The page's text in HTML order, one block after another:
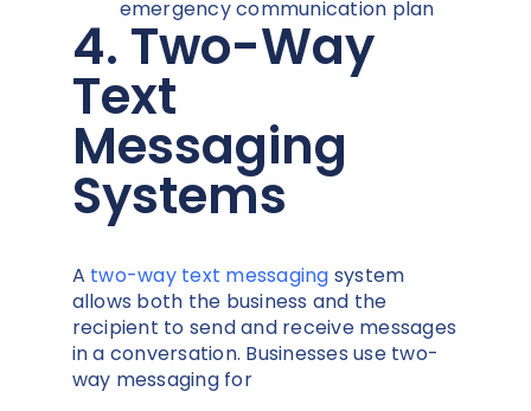
emergency communication plan
4. Two-Way
Text
Messaging
Systems
A two-way text messaging system
allows both the business and the
recipient to send and receive messages
in a conversation. Businesses use two-
way messaging for